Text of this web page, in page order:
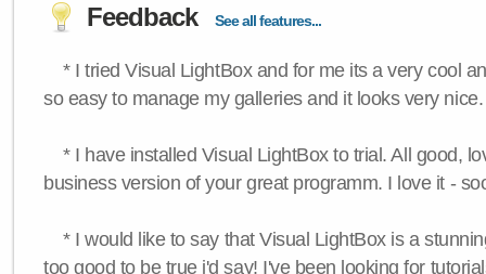
Feedback See all features...
* I tried Visual LightBox and for me its a very cool
so easy to manage my galleries and it looks very nice.
* I have installed Visual LightBox to trial. All good,
business version of your great programm. I love it -
* I would like to say that Visual LightBox is a
too good to be true i'd say! I've been looking for